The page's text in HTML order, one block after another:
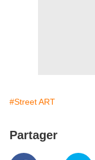
#Street ART
Partager